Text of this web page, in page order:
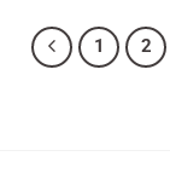
1 2